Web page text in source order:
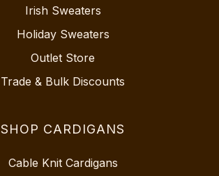
Irish Sweaters
Holiday Sweaters
Outlet Store
Trade & Bulk Discounts
SHOP CARDIGANS
Cable Knit Cardigans